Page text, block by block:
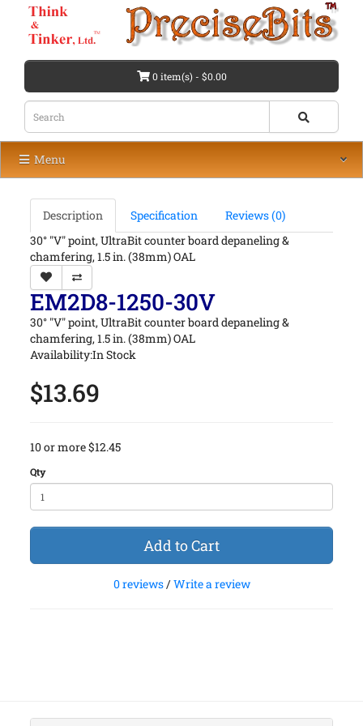
0 item(s) - $0.00
Menu
Description Specification
Reviews (0)
30° "V" point, UltraBit counter board depaneling &
chamfering, 1.5 in. (38mm) OAL
EM2D8-1250-30V
30° "V" point, UltraBit counter board depaneling &
chamfering, 1.5 in. (38mm) OAL
Availability:In Stock
$13.69
10 or more $12.45
Qty
Add to Cart
0 reviews/Write a review